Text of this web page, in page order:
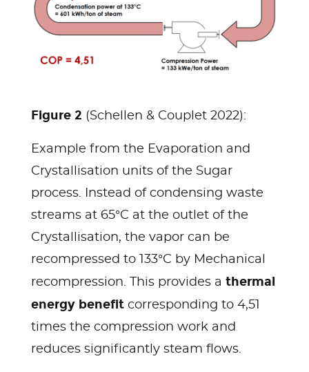
Figure 2 (Schellen & Couplet 2022):
Example from the Evaporation and
Crystallisation units of the Sugar
process. Instead of condensing waste
streams at 65°C at the outlet of the
Crystallisation, the vapor can be
recompressed to 133°C by Mechanical
recompression. This provides a thermal
energy benefit corresponding to 4,51
times the compression work and
reduces significantly steam flows.